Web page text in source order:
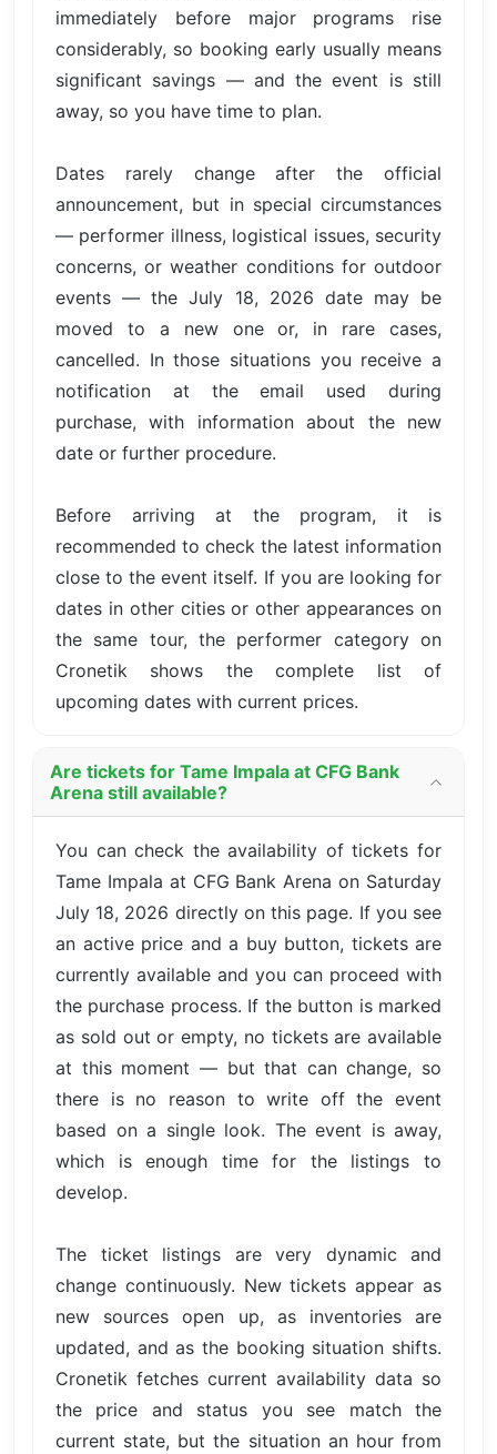
immediately before major programs rise
considerably, so booking early usually means
significant savings — and the event is still
away, so you have time to plan.
Dates rarely change after the official
announcement, but in special circumstances
— performer illness, logistical issues, security
concerns, or weather conditions for outdoor
events — the July 18, 2026 date may be
moved to a new one or, in rare cases,
cancelled. In those situations you receive a
notification at the email used during
purchase, with information about the new
date or further procedure.
Before arriving at the program, it is
recommended to check the latest information
close to the event itself. If you are looking for
dates in other cities or other appearances on
the same tour, the performer category on
Cronetik shows the complete list of
upcoming dates with current prices.
Are tickets for Tame Impala at CFG Bank
Arena still available?
You can check the availability of tickets for
Tame Impala at CFG Bank Arena on Saturday
July 18, 2026 directly on this page. If you see
an active price and a buy button, tickets are
currently available and you can proceed with
the purchase process. If the button is marked
as sold out or empty, no tickets are available
at this moment — but that can change, so
there is no reason to write off the event
based on a single look. The event is away,
which is enough time for the listings to
develop.
The ticket listings are very dynamic and
change continuously. New tickets appear as
new sources open up, as inventories are
updated, and as the booking situation shifts.
Cronetik fetches current availability data so
the price and status you see match the
current state, but the situation an hour from